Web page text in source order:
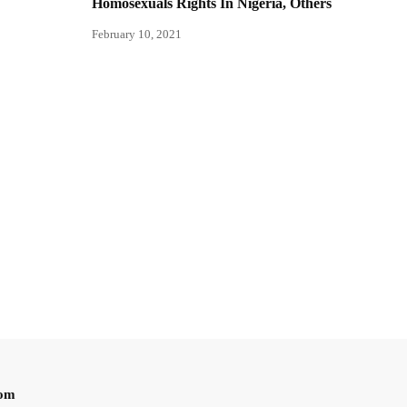
Homosexuals Rights In Nigeria, Others
February 10, 2021